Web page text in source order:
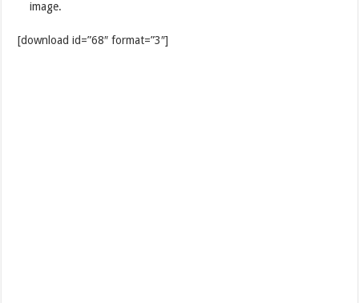
image.
[download id=”68″ format=”3″]